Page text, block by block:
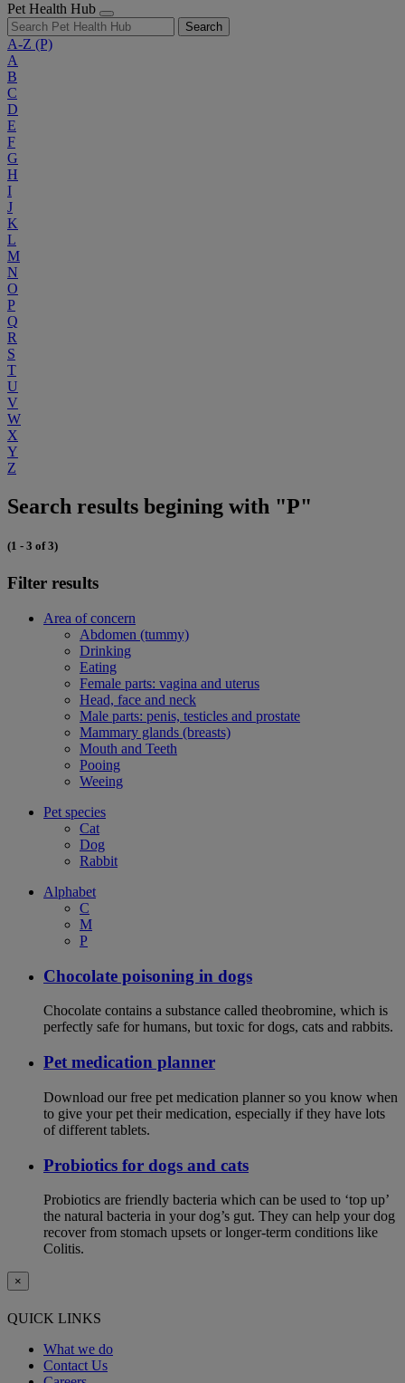
Pet Health Hub
Search
A-Z (P)
A
B
C
D
E
F
G
H
I
J
K
L
M
N
O
P
Q
R
S
T
U
V
W
X
Y
Z
Search results begining with "P"
(1 - 3 of 3)
Filter results
Area of concern
Abdomen (tummy)
Drinking
Eating
Female parts: vagina and uterus
Head, face and neck
Male parts: penis, testicles and prostate
Mammary glands (breasts)
Mouth and Teeth
Pooing
Weeing
Pet species
Cat
Dog
Rabbit
Alphabet
C
M
P
Chocolate poisoning in dogs
Chocolate contains a substance called theobromine, which is
perfectly safe for humans, but toxic for dogs, cats and rabbits.
Pet medication planner
Download our free pet medication planner so you know when
to give your pet their medication, especially if they have lots
of different tablets.
Probiotics for dogs and cats
Probiotics are friendly bacteria which can be used to ‘top up’
the natural bacteria in your dog’s gut. They can help your dog
recover from stomach upsets or longer-term conditions like
Colitis.
×
QUICK LINKS
What we do
Contact Us